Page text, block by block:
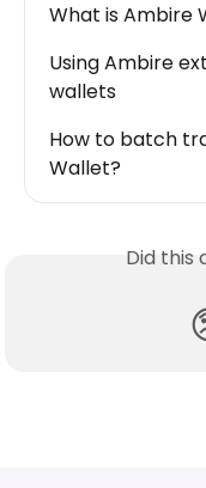
What is Ambire
Using Ambire
wallets
How to batch
Wallet?
Did this